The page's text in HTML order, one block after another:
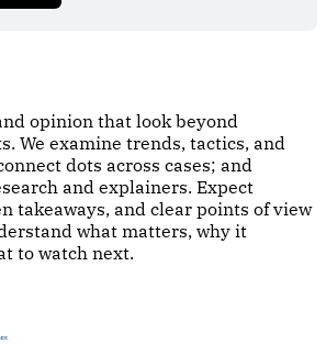
opinion that look beyond
We examine trends, tactics, and
dots across cases; and
and explainers. Expect
takeaways, and clear points of view
what matters, why it
to watch next.